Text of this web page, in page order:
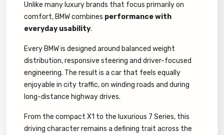
Unlike many luxury brands that focus primarily on
comfort, BMW combines performance with
everyday usability.
Every BMW is designed around balanced weight
distribution, responsive steering and driver-focused
engineering. The result is a car that feels equally
enjoyable in city traffic, on winding roads and during
long-distance highway drives.
From the compact X1 to the luxurious 7 Series, this
driving character remains a defining trait across the